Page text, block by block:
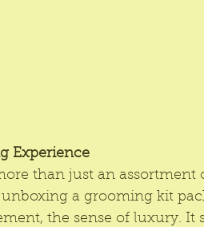
Experience
than just an assortment
a grooming kit
the sense of luxury. It